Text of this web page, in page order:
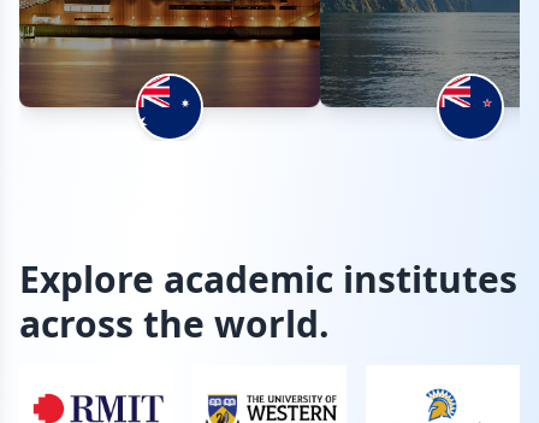
Explore academic institutes
across the world.